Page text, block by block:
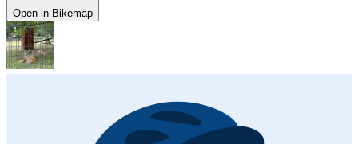
Open in Bikemap